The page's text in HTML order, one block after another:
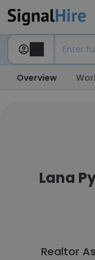
Overview
Lana
Realtor